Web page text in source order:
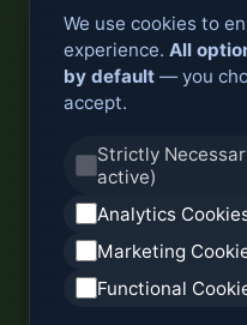
We use cookies to
experience. All
by default — you
accept.
Strictly
active)
Analytics
Marketing
Functional